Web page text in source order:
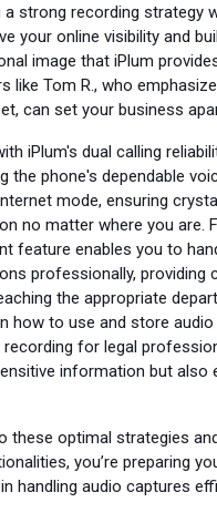
a strong recording strategy
your online visibility and
image that iPlum
like Tom R., who
can set your business
iPlum's dual calling
the phone's dependable
mode, ensuring
no matter where you are.
feature enables you to
professionally, providing
the appropriate
how to use and store
recording for legal
information but also
these optimal strategies
you’re preparing
handling audio captures